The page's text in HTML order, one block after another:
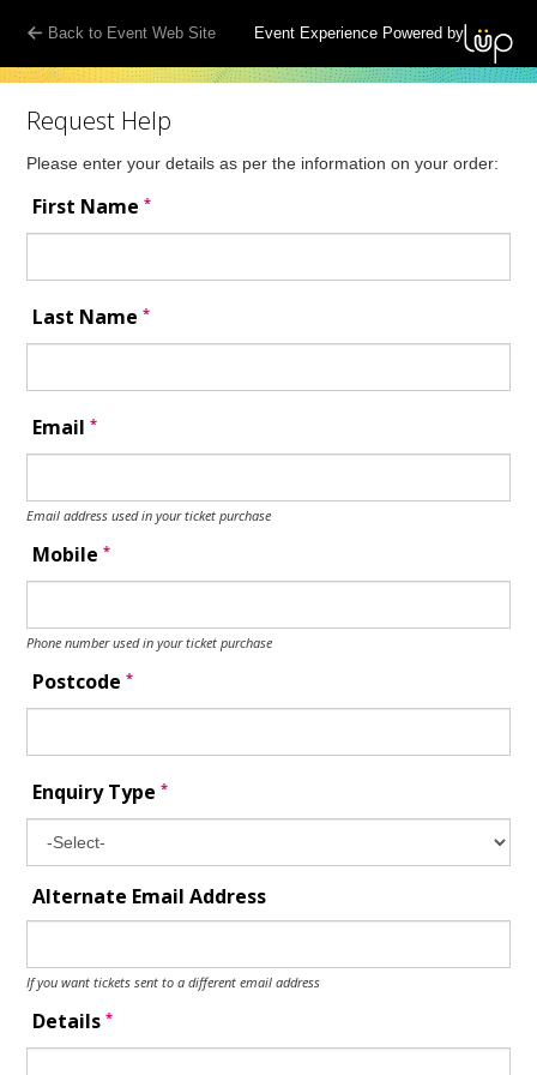
Back to Event Web Site Event Experience Powered by
Request Help
Please enter your details as per the information on your order:
First Name*
Last Name*
Email*
Email address used in your ticket purchase
Mobile*
Phone number used in your ticket purchase
Postcode*
Enquiry Type*
Alternate Email Address
If you want tickets sent to a different email address
Details*